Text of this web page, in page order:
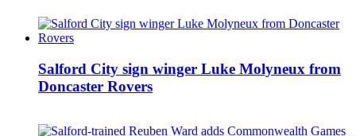
Salford City sign winger Luke Molyneux from
Doncaster Rovers